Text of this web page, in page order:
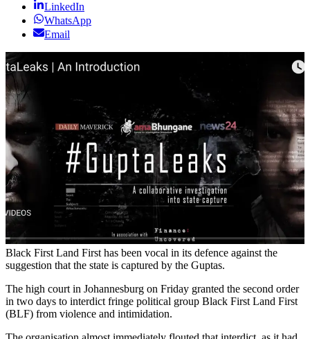
LinkedIn
WhatsApp
Email
Black First Land First has been vocal in its defence against the
suggestion that the state is captured by the Guptas.
The high court in Johannesburg on Friday granted the second order
in two days to interdict fringe political group Black First Land First
(BLF) from violence and intimidation.